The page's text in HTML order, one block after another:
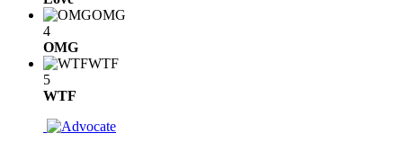
OMG
4
OMG
WTF
5
WTF